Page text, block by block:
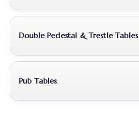
Double Pedestal & Trestle Tables
Pub Tables